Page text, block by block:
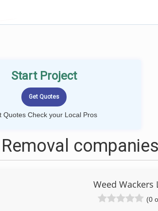
Start Project
Quotes Check your Local Pros
Weed Wackers
(0